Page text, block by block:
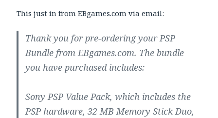
This just in from EBgames.com via email:
Thank you for pre-ordering your PSP
Bundle from EBgames.com. The bundle
you have purchased includes:
Sony PSP Value Pack, which includes the
PSP hardware, 32 MB Memory Stick Duo,